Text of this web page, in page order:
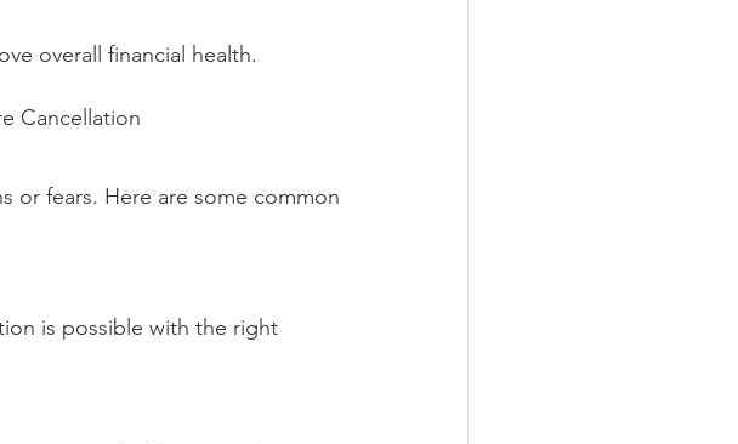
overall financial health.
Cancellation
or fears. Here are some common
is possible with the right